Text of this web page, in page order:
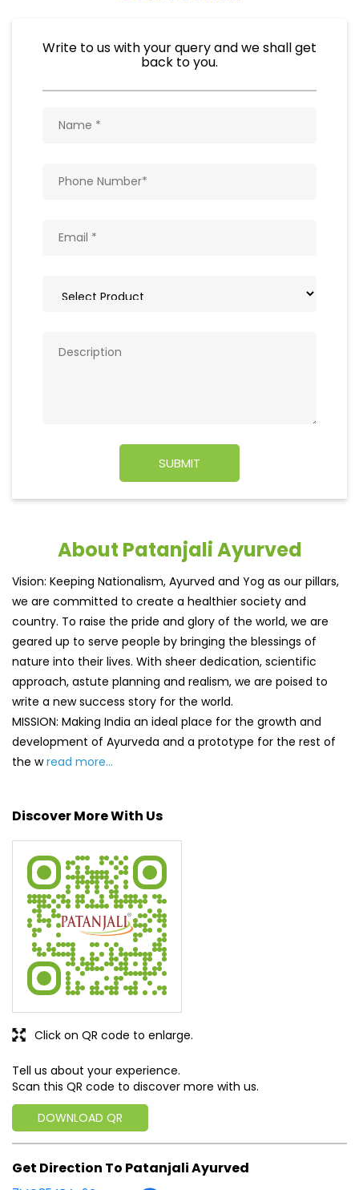
Natural Food Products
About Patanjali Ayurved
Vision: Keeping Nationalism, Ayurved and Yog as our pillars,
we are committed to create a healthier society and
country. To raise the pride and glory of the world, we are
nature into their lives. With sheer dedication, scientific
write a new success story for the world.
MISSION: Making India an ideal place for the growth and
development of Ayurveda and a prototype for the rest of
the wread more...
Discover More With Us
Click on QR code to enlarge.